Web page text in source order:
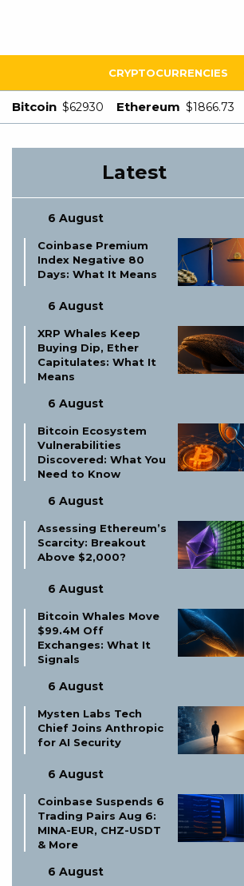
CRYPTOCURRENCIES
Bitcoin $62930 Ethereum $1866.73
Latest
6 August
Coinbase Premium
Index Negative 80
Days: What It Means
6 August
XRP Whales Keep
Buying Dip, Ether
Capitulates: What It
Means
6 August
Bitcoin Ecosystem
Vulnerabilities
Discovered: What You
Need to Know
6 August
Assessing Ethereum’s
Scarcity: Breakout
Above $2,000?
6 August
Bitcoin Whales Move
$99.4M Off
Exchanges: What It
Signals
6 August
Mysten Labs Tech
Chief Joins Anthropic
for AI Security
6 August
Coinbase Suspends 6
Trading Pairs Aug 6:
MINA-EUR, CHZ-USDT
& More
6 August